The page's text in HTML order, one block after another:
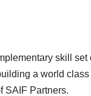
skill
a world
SAIF Partners.